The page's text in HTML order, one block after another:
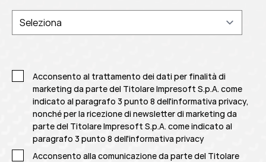
Acconsento al trattamento dei dati per finalità di
marketing da parte del Titolare Impresoft S.p.A. come
indicato al paragrafo 3 punto 8 dell'informativa privacy,
nonché per la ricezione di newsletter di marketing da
parte del Titolare Impresoft S.p.A. come indicato al
paragrafo 3 punto 8 dell'informativa privacy
Acconsento alla comunicazione da parte del Titolare